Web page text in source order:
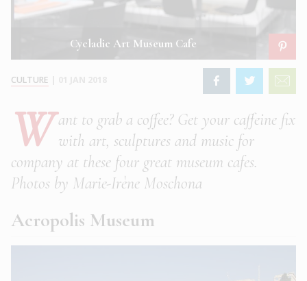
Cycladic Art Museum Cafe
CULTURE
W ant to grab a coffee? Get your caffeine fix
with art, sculptures and music for
company at these four great museum cafes.
Photos by Marie-Irène Moschona
Acropolis Museum